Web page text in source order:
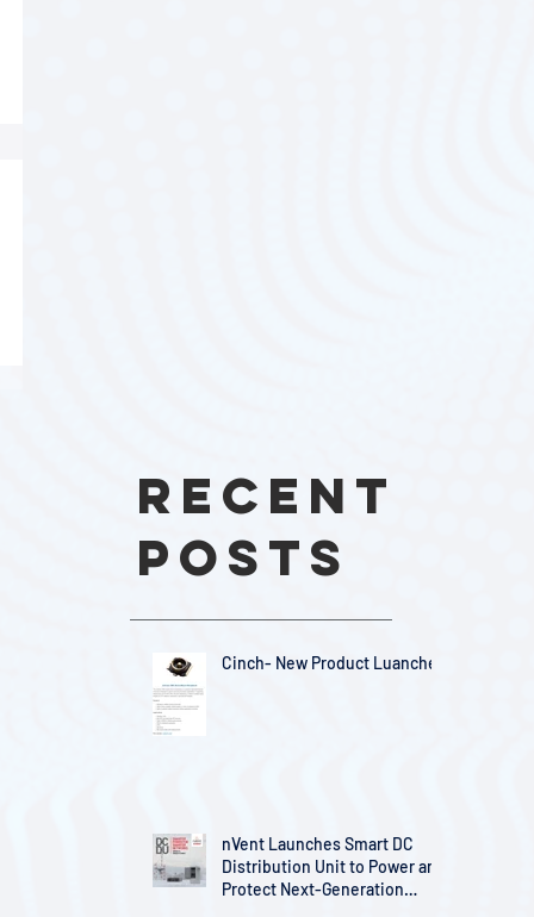
Recent
Posts
Cinch- New Product Luanches
nVent Launches Smart DC
Distribution Unit to Power and
Protect Next-Generation